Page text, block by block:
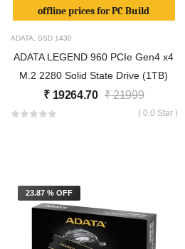
offline prices for PC Build
ADATA SSD 1430
ADATA LEGEND 960 PCIe Gen4 x4
M.2 2280 Solid State Drive (1TB)
₹ 19264.70 ₹21999
( 0.0 Star )
23.87 % OFF